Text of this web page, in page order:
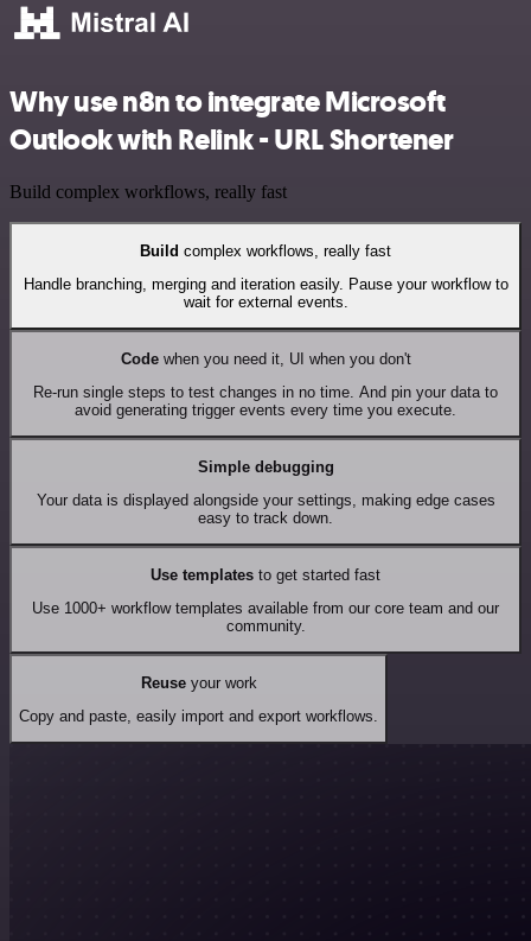
Why use n8n to integrate Microsoft
Outlook with Relink - URL Shortener
Build complex workflows, really fast
Build complex workflows, really fast
Handle branching, merging and iteration easily. Pause your workflow to
wait for external events.
Codewhen you need it, UI when you don't
Re-run single steps to test changes in no time. And pin your data to
avoid generating trigger events every time you execute.
Simple debugging
Your data is displayed alongside your settings, making edge cases
easy to track down.
Use templates to get started fast
Use 1000+ workflow templates available from our core team and our
community.
Reuseyour work
Copy and paste, easily import and export workflows.